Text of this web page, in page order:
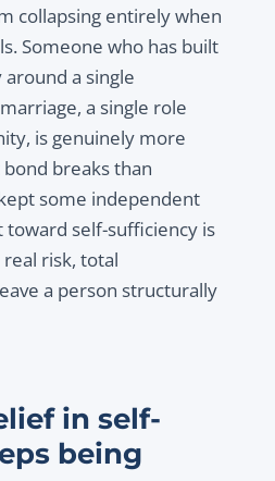
collapsing entirely when
Someone who has built
a single
a single role
is genuinely more
breaks than
some independent
toward self-sufficiency is
risk, total
a person structurally
in self-
being